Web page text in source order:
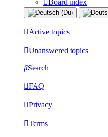
Board index
Active topics
Unanswered topics
Search
FAQ
Privacy
Terms